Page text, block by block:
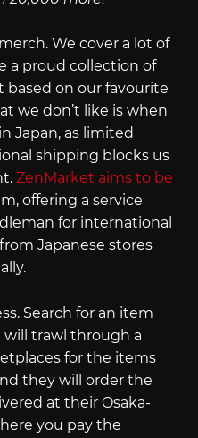
We cover a lot of
a proud collection of
based on our favourite
we don’t like is when
Japan, as limited
shipping blocks us
ZenMarket aims to be
offering a service
for international
Japanese stores
Search for an item
trawl through a
for the items
they will order the
at their Osaka-
you pay the